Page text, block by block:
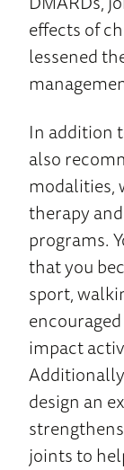
effects of
lessened
In addition
also
modalities,
therapy
programs.
that you
sport,
impact
design an
joints to